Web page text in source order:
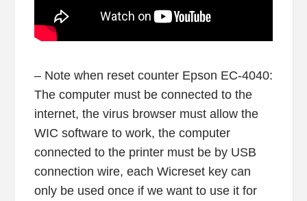
– Note when reset counter Epson EC-4040:
The computer must be connected to the
internet, the virus browser must allow the
WIC software to work, the computer
connected to the printer must be by USB
connection wire, each Wicreset key can
only be used once if we want to use it for